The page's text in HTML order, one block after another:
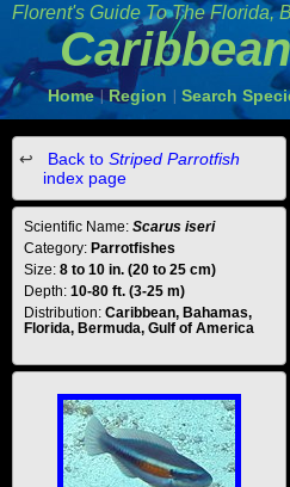
Florent's Guide To The Florida,
Home | Region Search
Back to Striped Parrotfish
index page
Scientific Name: Scarus iseri
Category: Parrotfishes
Size: 8 to 10 in. (20 to 25 cm)
Depth: 10-80 ft. (3-25 m)
Distribution: Caribbean, Bahamas,
Florida, Bermuda, Gulf of America